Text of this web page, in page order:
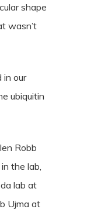
shape
wasn’t
in our
ubiquitin
Robb
the lab,
lab at
Ujma at